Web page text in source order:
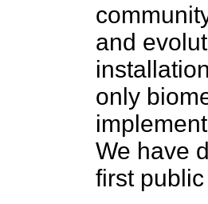
and
only
We have
first